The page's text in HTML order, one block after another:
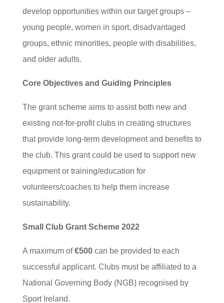
develop opportunities within our target groups –
young people, women in sport, disadvantaged
groups, ethnic minorities, people with disabilities,
and older adults.
Core Objectives and Guiding Principles
The grant scheme aims to assist both new and
existing not-for-profit clubs in creating structures
that provide long-term development and benefits to
the club. This grant could be used to support new
equipment or training/education for
volunteers/coaches to help them increase
sustainability.
Small Club Grant Scheme 2022
A maximum of€500can be provided to each
successful applicant. Clubs must be affiliated to a
National Governing Body (NGB) recognised by
Sport Ireland.